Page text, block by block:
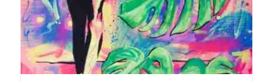
ADD TO BASKET / DETAILS